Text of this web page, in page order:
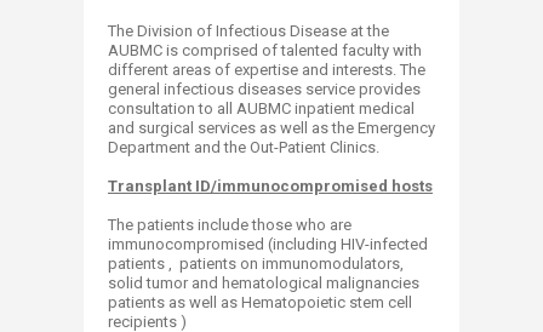
The Division of Infectious Disease at the
AUBMC is comprised of talented faculty with
different areas of expertise and interests. The
general infectious diseases service provides
consultation to all AUBMC inpatient medical
and surgical services as well as the Emergency
Department and the Out-Patient Clinics.
Transplant ID/immunocompromised hosts
The patients include those who are
immunocompromised (including HIV-infected
patients , patients on immunomodulators,
solid tumor and hematological malignancies
patients as well as Hematopoietic stem cell
recipients )